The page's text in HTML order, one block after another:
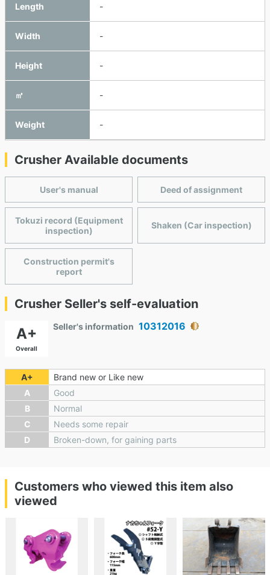
Length -
Width -
Height -
㎥ -
Weight -
Crusher Available documents
User's manual Deed of assignment
Tokuzi record (Equipment
inspection)
Shaken (Car inspection)
Construction permit's
report
Crusher Seller's self-evaluation
A+
Overall
Seller's information 10312016
A+
Brand new or Like new
A
Good
B
Normal
C
Needs some repair
D
Broken-down, for gaining parts
Customers who viewed this item also
viewed